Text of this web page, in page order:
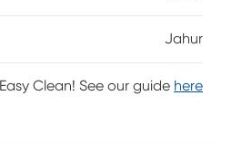
Jahur
Easy Clean! See our guide here